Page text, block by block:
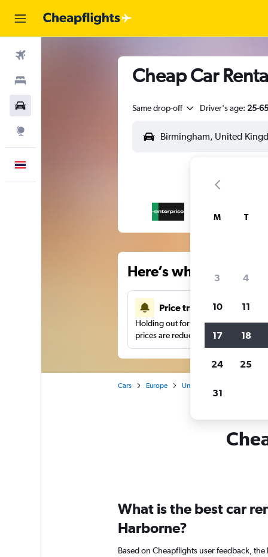
Cheap Car
Same drop-off Driver's age: 25-65
Here’s why our
Price tracking
Holding out for a great deal?Get
prices are reduced.
Cars Europe United Kingdom
What is the best car
Harborne?
Based on Cheapflights user feedback,
M T
3 4
10 11
17 18
24 25
31